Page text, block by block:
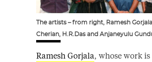
The artists – from right, Ramesh
Cherian, H.R.Das and Anjaneyulu
Ramesh Gorjala, whose work